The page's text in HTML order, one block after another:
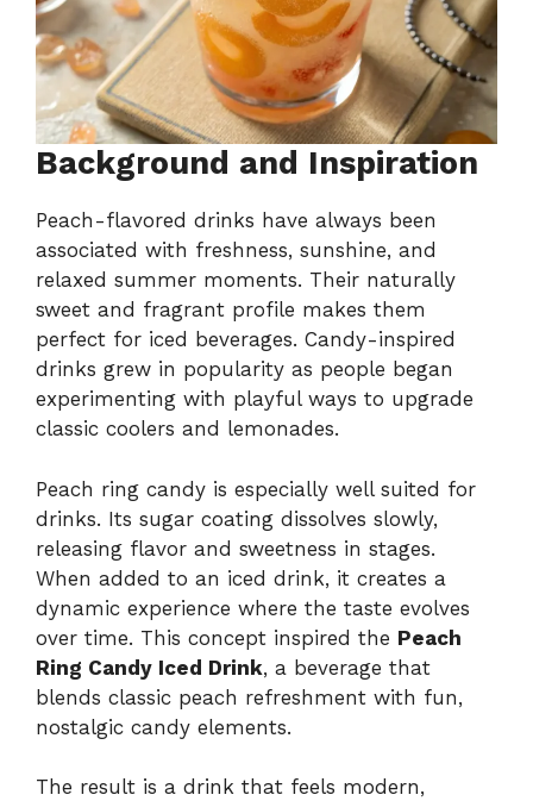
Background and Inspiration
Peach-flavored drinks have always been
associated with freshness, sunshine, and
relaxed summer moments. Their naturally
sweet and fragrant profile makes them
perfect for iced beverages. Candy-inspired
drinks grew in popularity as people began
experimenting with playful ways to upgrade
classic coolers and lemonades.
Peach ring candy is especially well suited for
drinks. Its sugar coating dissolves slowly,
releasing flavor and sweetness in stages.
When added to an iced drink, it creates a
dynamic experience where the taste evolves
over time. This concept inspired the Peach
Ring Candy Iced Drink, a beverage that
blends classic peach refreshment with fun,
nostalgic candy elements.
The result is a drink that feels modern,